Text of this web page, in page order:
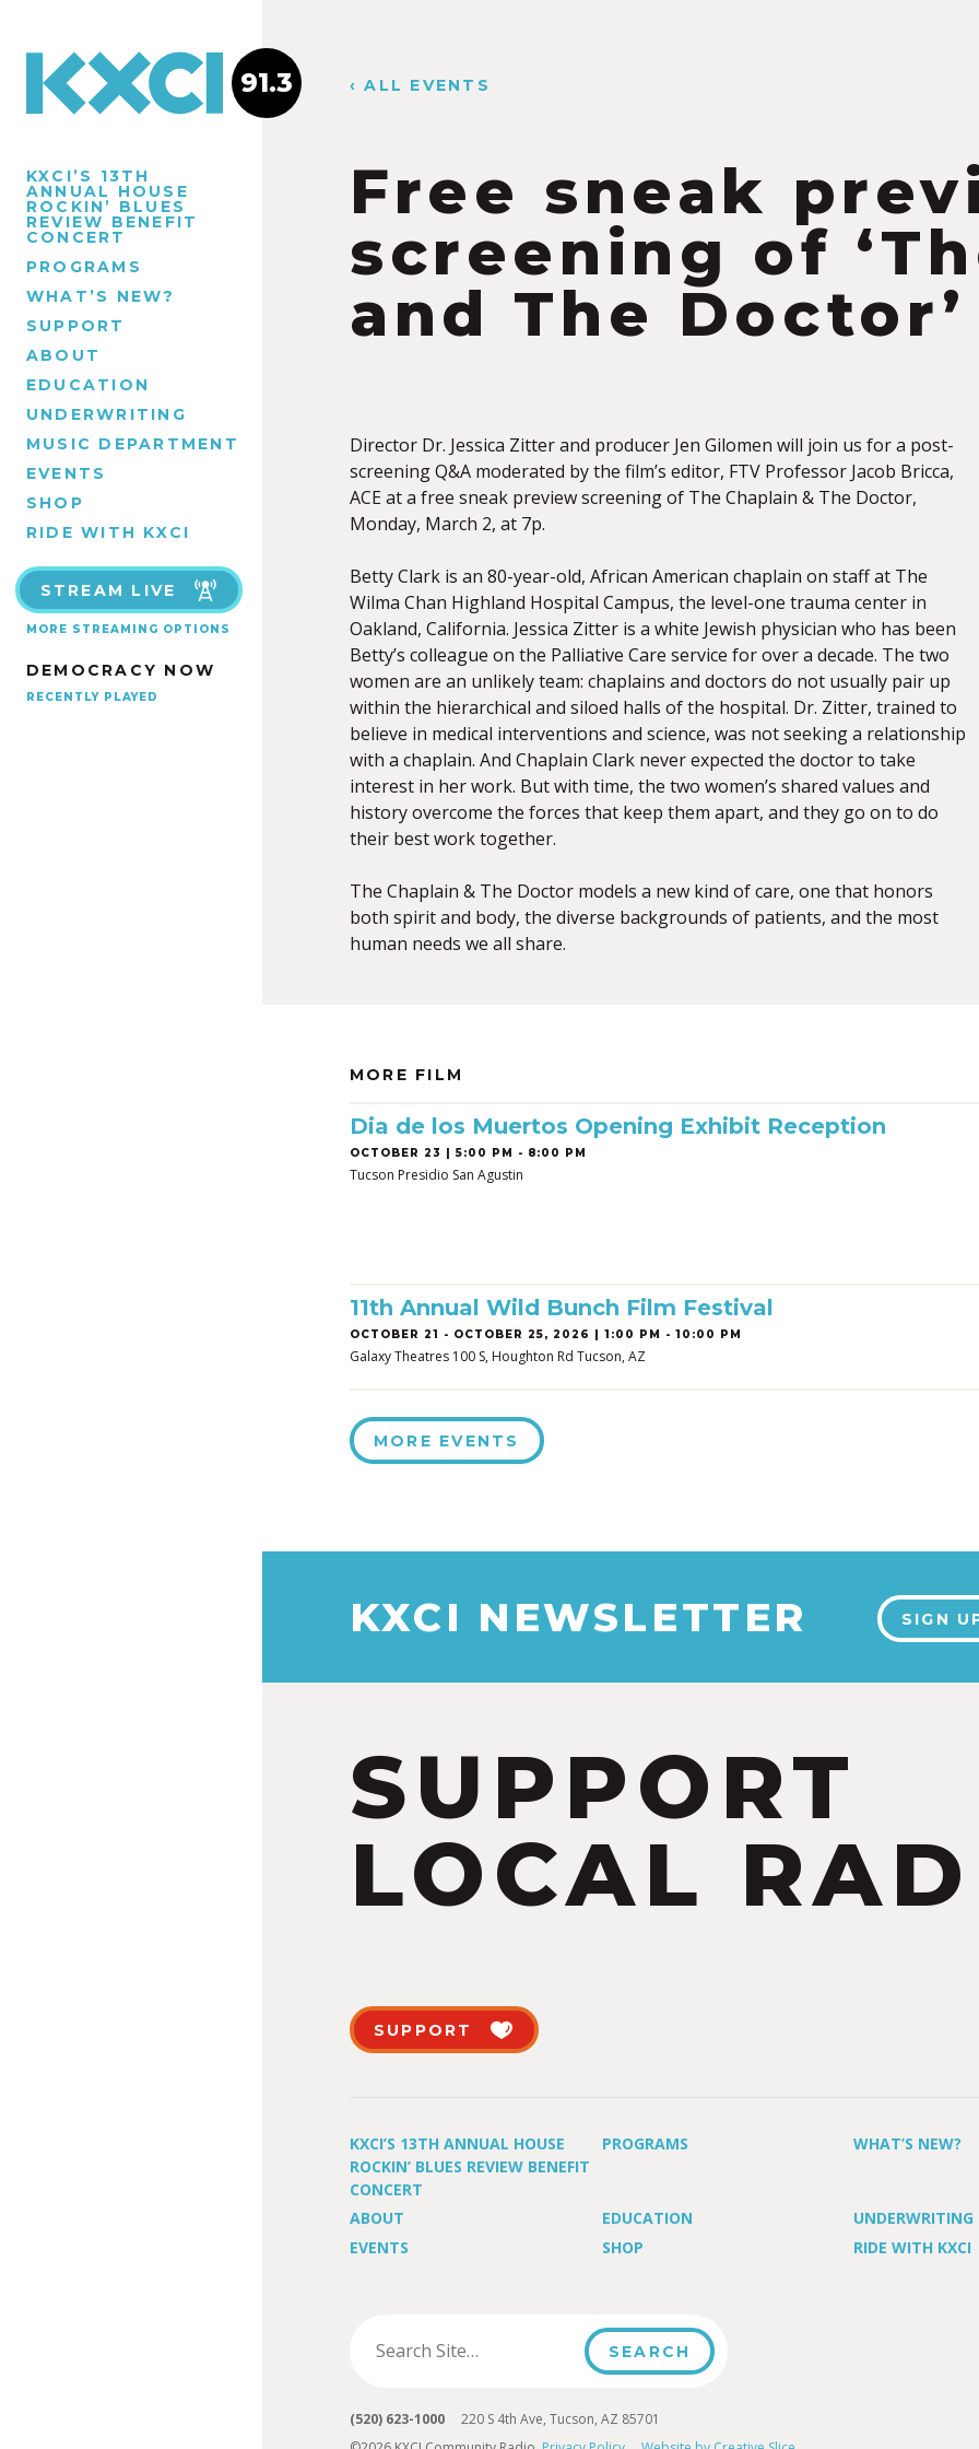
KXCI’S 13TH
ANNUAL HOUSE
ROCKIN’ BLUES
REVIEW BENEFIT
CONCERT
PROGRAMS
WHAT’S NEW?
SUPPORT
ABOUT
EDUCATION
UNDERWRITING
MUSIC DEPARTMENT
EVENTS
SHOP
RIDE WITH KXCI
STREAM LIVE
MORE STREAMING OPTIONS
DEMOCRACY NOW
RECENTLY PLAYED
91.3 ‹ ALL EVENTS
Free sneak
screening of
and The Doctor’
Director Dr. Jessica Zitter and producer Jen Gilomen will join us for a post-
screening Q&A moderated by the film’s editor, FTV Professor Jacob Bricca,
ACE at a free sneak preview screening of The Chaplain & The Doctor,
Monday, March 2, at 7p.
Betty Clark is an 80-year-old, African American chaplain on staff at The
Wilma Chan Highland Hospital Campus, the level-one trauma center in
Oakland, California. Jessica Zitter is a white Jewish physician who has been
Betty’s colleague on the Palliative Care service for over a decade. The two
women are an unlikely team: chaplains and doctors do not usually pair up
within the hierarchical and siloed halls of the hospital. Dr. Zitter, trained to
believe in medical interventions and science, was not seeking a relationship
with a chaplain. And Chaplain Clark never expected the doctor to take
interest in her work. But with time, the two women’s shared values and
history overcome the forces that keep them apart, and they go on to do
their best work together.
The Chaplain & The Doctor models a new kind of care, one that honors
both spirit and body, the diverse backgrounds of patients, and the most
human needs we all share.
MORE FILM
Dia de los Muertos Opening Exhibit Reception
OCTOBER 23 | 5:00 PM - 8:00 PM
Tucson Presidio San Agustin
11th Annual Wild Bunch Film Festival
OCTOBER 21 - OCTOBER 25, 2026 | 1:00 PM - 10:00 PM
Galaxy Theatres 100 S, Houghton Rd Tucson, AZ
MORE EVENTS
KXCI NEWSLETTER SIGN
SUPPORT
LOCAL
SUPPORT
KXCI’S 13TH ANNUAL HOUSE
ROCKIN’ BLUES REVIEW BENEFIT
CONCERT
PROGRAMS WHAT’S NEW?
ABOUT EDUCATION
UNDERWRITING
EVENTS
SHOP RIDE WITH KXCI
(520) 623-1000 220 S 4th Ave, Tucson, AZ 85701